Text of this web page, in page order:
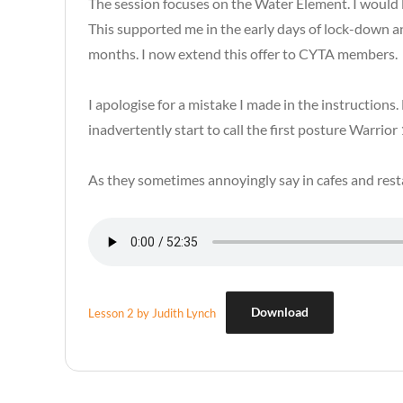
This supported me in the early days of lock-down
months. I now extend this offer to CYTA members.
I apologise for a mistake I made in the
inadvertently start to call the first posture Warrior
As they sometimes annoyingly say in cafes and
Lesson 2 by Judith Lynch Download